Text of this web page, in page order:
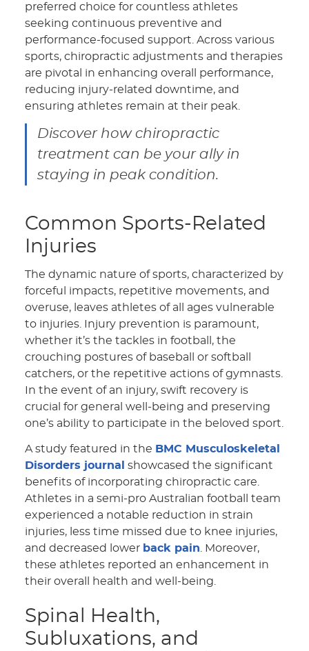
preferred choice for countless athletes
seeking continuous preventive and
performance-focused support. Across various
sports, chiropractic adjustments and therapies
are pivotal in enhancing overall performance,
reducing injury-related downtime, and
ensuring athletes remain at their peak.
Discover how chiropractic
treatment can be your ally in
staying in peak condition.
Common Sports-Related
Injuries
The dynamic nature of sports, characterized by
forceful impacts, repetitive movements, and
overuse, leaves athletes of all ages vulnerable
to injuries. Injury prevention is paramount,
whether it’s the tackles in football, the
crouching postures of baseball or softball
catchers, or the repetitive actions of gymnasts.
In the event of an injury, swift recovery is
crucial for general well-being and preserving
one’s ability to participate in the beloved sport.
A study featured in the BMC Musculoskeletal
Disorders journal
showcased the significant
benefits of incorporating chiropractic care.
Athletes in a semi-pro Australian football team
experienced a notable reduction in strain
injuries, less time missed due to knee injuries,
and decreased lower back pain . Moreover,
these athletes reported an enhancement in
their overall health and well-being.
Spinal Health,
Subluxations, and